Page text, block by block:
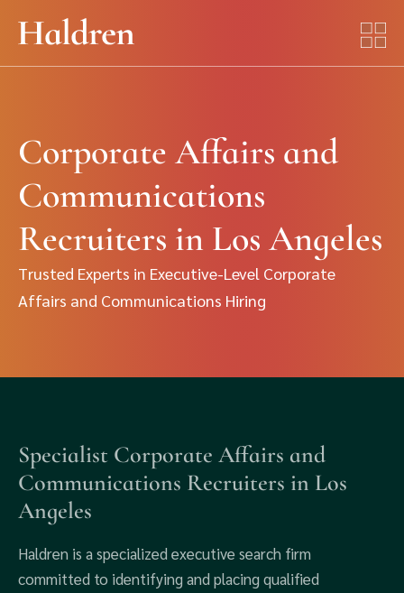
Corporate Affairs and
Communications
Recruiters in Los Angeles
Trusted Experts in Executive-Level Corporate
Affairs and Communications Hiring
Specialist Corporate Affairs and
Communications Recruiters in Los
Angeles
Haldren is a specialized executive search firm
committed to identifying and placing qualified